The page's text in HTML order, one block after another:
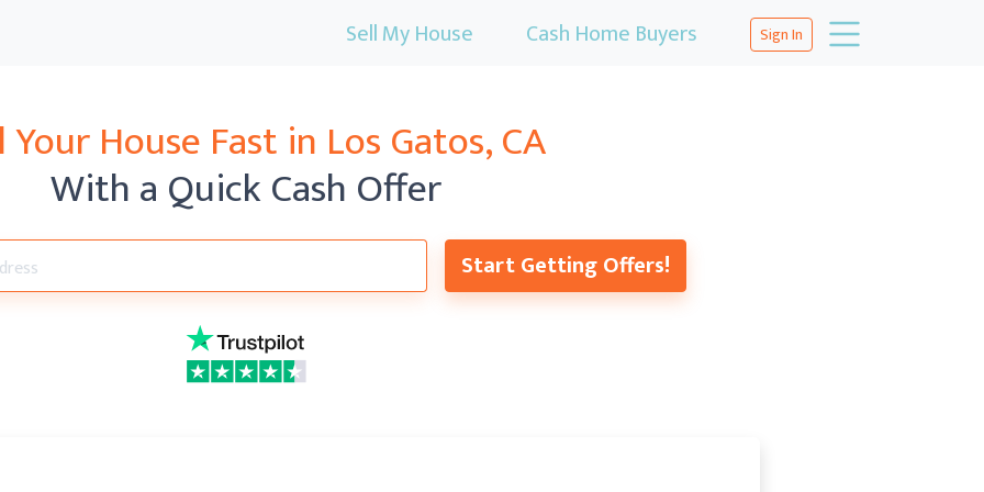
Sell My House Cash Home Buyers Sign In
Your House Fast in Los Gatos, CA
With a Quick Cash Offer
Start Getting Offers!